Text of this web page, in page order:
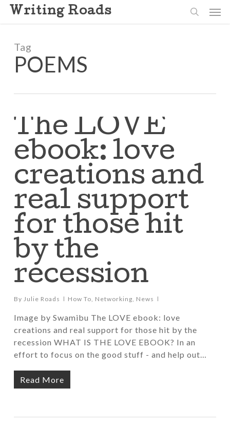
Skip
content
Writing Roads
Tag
POEMS
The LOVE
ebook: love
creations and
real support
for those hit
by the
recession
By Julie Roads How To, Networking, News
Image by Swamibu The LOVE ebook: love
creations and real support for those hit by the
recession WHAT IS THE LOVE EBOOK? In an
effort to focus on the good stuff - and help out…
Read More